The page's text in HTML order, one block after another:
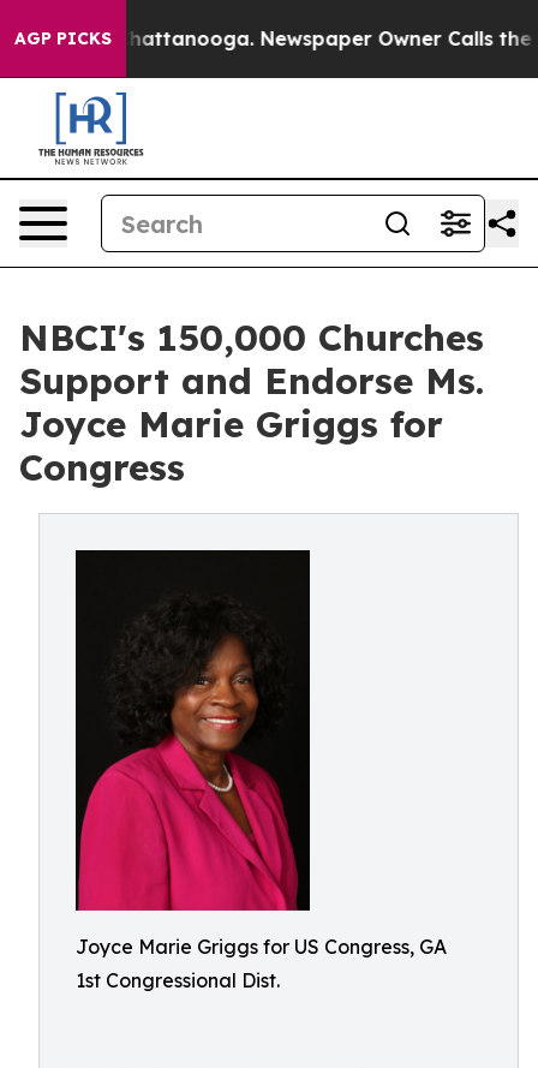
AGP PICKS
in Chattanooga. Newspaper Owner Calls the
NBCI's 150,000 Churches
Support and Endorse Ms.
Joyce Marie Griggs for
Congress
Joyce Marie Griggs for US Congress, GA
1st Congressional Dist.